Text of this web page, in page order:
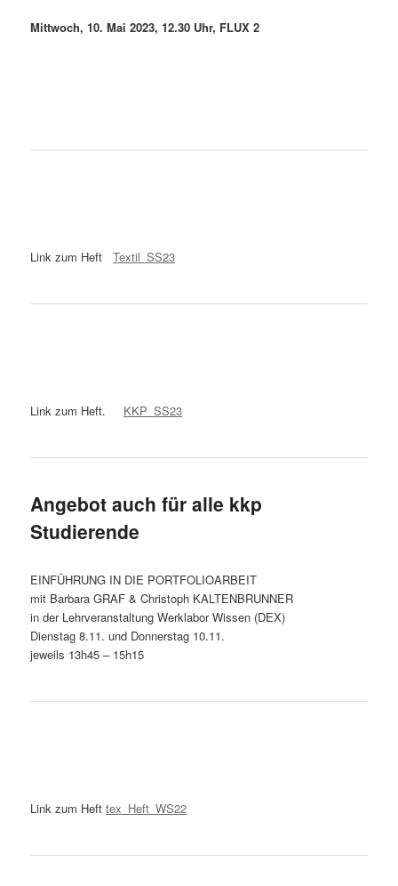
Mittwoch, 10. Mai 2023, 12.30 Uhr, FLUX 2
Link zum HeftTextil_SS23
Link zum Heft. KKP_SS23
Angebot auch für alle kkp
Studierende
EINFÜHRUNG IN DIE PORTFOLIOARBEIT
mit Barbara GRAF & Christoph KALTENBRUNNER
in der Lehrveranstaltung Werklabor Wissen (DEX)
Dienstag 8.11. und Donnerstag 10.11.
jeweils 13h45 – 15h15
Link zum Hefttex_Heft_WS22